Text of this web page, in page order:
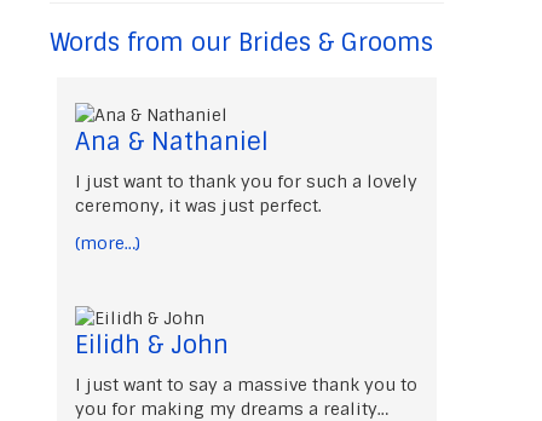
Words from our Brides & Grooms
Ana & Nathaniel
I just want to thank you for such a lovely
ceremony, it was just perfect.
(more…)
Eilidh & John
I just want to say a massive thank you to
you for making my dreams a reality…